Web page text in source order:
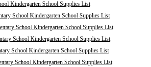
Kindergarten School Supplies List
School Kindergarten School Supplies List
School Kindergarten School Supplies List
School Kindergarten School Supplies List
School Kindergarten School Supplies List
School Kindergarten School Supplies List